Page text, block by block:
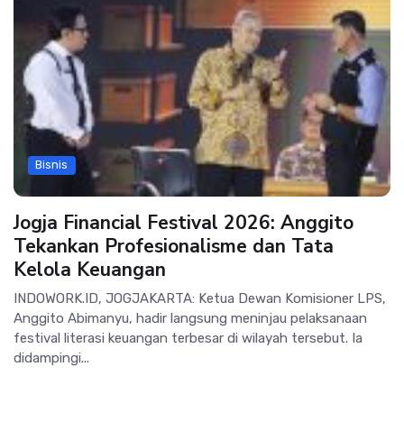
Bisnis
Jogja Financial Festival 2026: Anggito
Tekankan Profesionalisme dan Tata
Kelola Keuangan
INDOWORK.ID, JOGJAKARTA: Ketua Dewan Komisioner LPS,
Anggito Abimanyu, hadir langsung meninjau pelaksanaan
festival literasi keuangan terbesar di wilayah tersebut. Ia
didampingi...